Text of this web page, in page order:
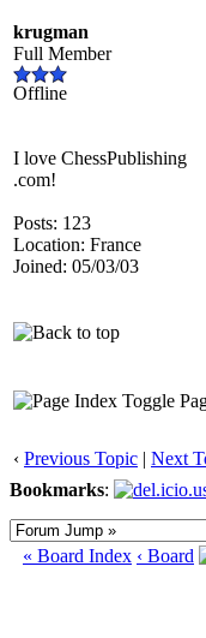
krugman
Full Member
Offline
I love ChessPublishing
.com!
Posts: 123
Location: France
Joined: 05/03/03
‹ Previous Topic | Next
Bookmarks:
« Board Index ‹ Board